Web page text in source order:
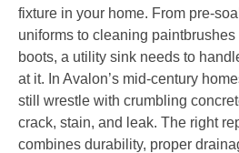
fixture in your home. From pre-
uniforms to cleaning
boots, a utility sink needs to
at it. In Avalon’s mid-century
still wrestle with crumbling
crack, stain, and leak. The right
combines durability, proper